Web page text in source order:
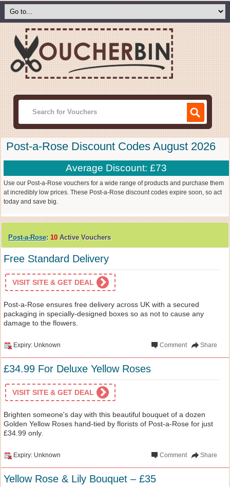
Post-a-Rose Discount Codes August 2026
Average Discount: £73
Use our Post-a-Rose vouchers for a wide range of products and purchase them
at incredibly low prices. These Post-a-Rose discount codes expire soon, so act
today and save big.
Post-a-Rose: 10 Active Vouchers
Free Standard Delivery
VISIT SITE & GET DEAL
Post-a-Rose ensures free delivery across UK with a secured
packaging in specially-designed boxes so as not to cause any
damage to the flowers.
Expiry: Unknown Share
Comment
£34.99 For Deluxe Yellow Roses
VISIT SITE & GET DEAL
Brighten someone's day with this beautiful bouquet of a dozen
Golden Yellow Roses hand-tied by florists of Post-a-Rose for just
£34.99 only.
Expiry: Unknown Share
Comment
Yellow Rose & Lily Bouquet – £35